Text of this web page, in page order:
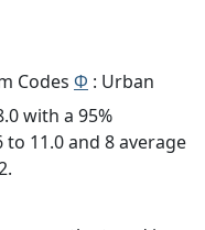
Codes Φ : Urban
with a 95%
11.0 and 8 average